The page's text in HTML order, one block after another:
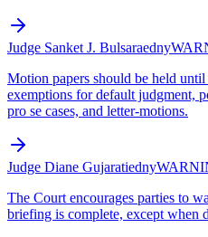
Judge Sanket J. Bulsaraedny
Motion papers should be held
exemptions for default judgment,
pro se cases, and letter-motions.
Judge Diane Gujaratiedny
The Court encourages parties to
briefing is complete, except when